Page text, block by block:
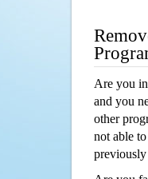
Are you
and you
other
not able